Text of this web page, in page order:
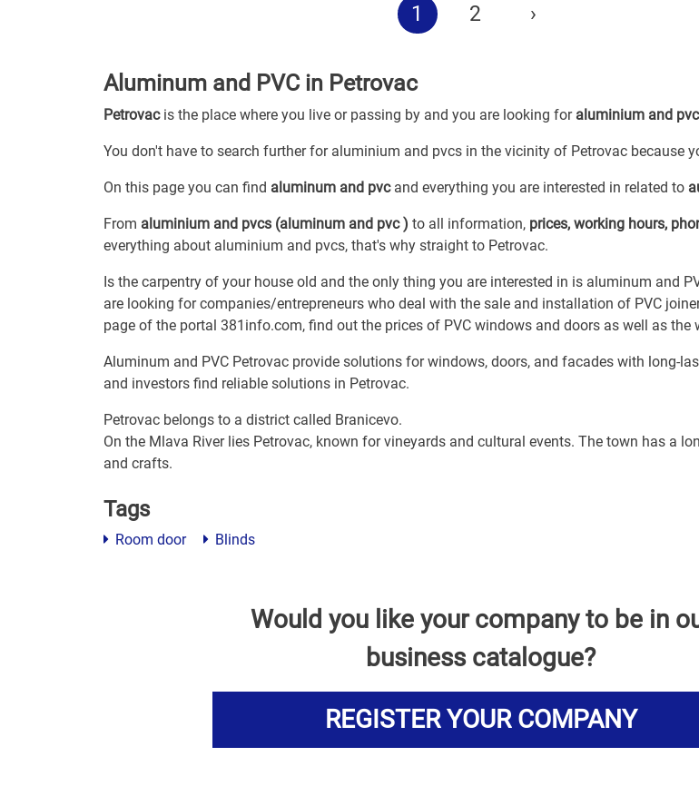
1 2 ›
Aluminum and PVC in Petrovac
Petrovacis the place where you live or passing by and you are looking for aluminium and
You don't have to search further for aluminium and pvcs in the vicinity of Petrovac because
On this page you can find aluminum and pvc and everything you are interested in related to
From aluminium and pvcs (aluminum and pvc ) to all information, prices, working hours,
everything about aluminium and pvcs, that's why straight to Petrovac.
Is the carpentry of your house old and the only thing you are interested in is aluminum and
are looking for companies/entrepreneurs who deal with the sale and installation of PVC
page of the portal 381info.com, find out the prices of PVC windows and doors as well as the
Aluminum and PVC Petrovac provide solutions for windows, doors, and facades with long-
and investors find reliable solutions in Petrovac.
Petrovac belongs to a district called Branicevo.
On the Mlava River lies Petrovac, known for vineyards and cultural events. The town has a
and crafts.
Tags
Room door Blinds
Would you like your company to be in
business catalogue?
REGISTER YOUR COMPANY